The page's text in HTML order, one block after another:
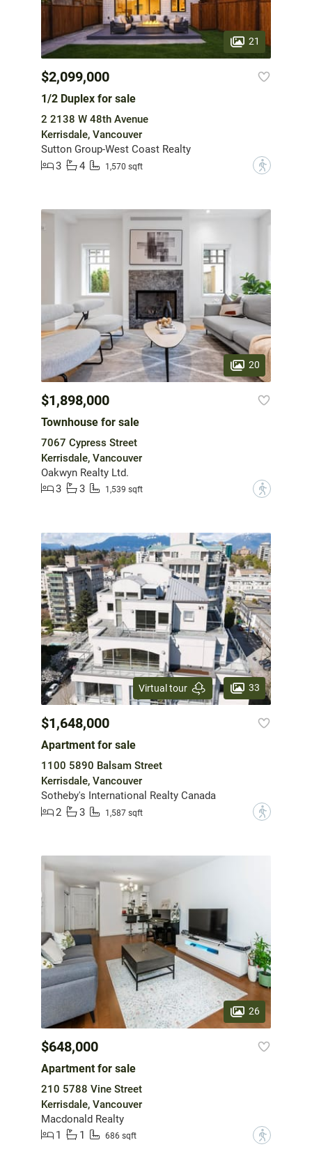
21
$2,099,000
1/2 Duplex for sale
2 2138 W 48th Avenue
Kerrisdale, Vancouver
Sutton Group-West Coast Realty
3
4 1,570 sqft ?
20
$1,898,000
Townhouse for sale
7067 Cypress Street
Kerrisdale, Vancouver
Oakwyn Realty Ltd.
3
3 1,539 sqft ?
Virtual tour 33
$1,648,000
Apartment for sale
1100 5890 Balsam Street
Kerrisdale, Vancouver
Sotheby's International Realty Canada
2
3 1,587 sqft ?
26
$648,000
Apartment for sale
210 5788 Vine Street
Kerrisdale, Vancouver
Macdonald Realty
1
1 686 sqft ?